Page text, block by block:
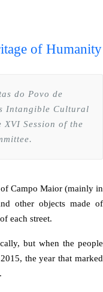
of Humanity
do Povo de
Intangible Cultural
Session of the
Campo Maior (mainly in
other objects made of
each street.
but when the people
the year that marked